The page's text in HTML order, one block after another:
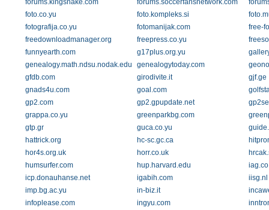
forums.kingsnake.com
forums.soccerfansnetwork.com
foto.co.yu
foto.kompleks.si
fotografija.co.yu
fotomanijak.com
free-
freedownloadmanager.org
freepress.co.yu
funnyearth.com
g17plus.org.yu
genealogy.math.ndsu.nodak.edu
genealogytoday.com
gfdb.com
girodivite.it
gjf.ge
gnads4u.com
goal.com
gp2.com
gp2.gpupdate.net
grappa.co.yu
greenparkbg.com
gtp.gr
guca.co.yu
hattrick.org
hc-sc.gc.ca
hor4s.org.uk
horr.co.uk
humsurfer.com
hup.harvard.edu
icp.donauhanse.net
igabih.com
iisg.nl
imp.bg.ac.yu
in-biz.it
infoplease.com
ingyu.com